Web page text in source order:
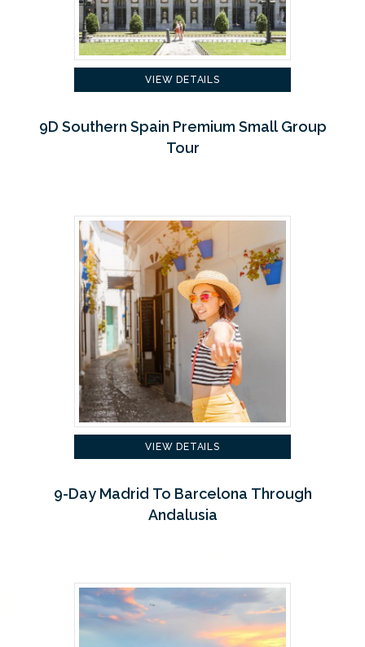
VIEW DETAILS
9D Southern Spain Premium Small Group
Tour
VIEW DETAILS
9-Day Madrid To Barcelona Through
Andalusia